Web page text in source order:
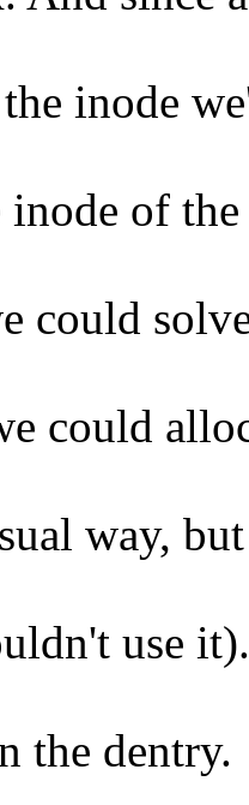
inode
of
could
could
way,
use
the dentry.